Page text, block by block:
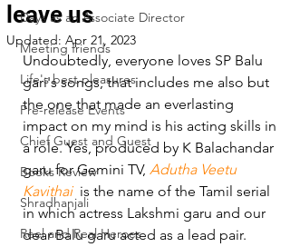
Days as an Associate Director
Meeting friends
Life's best pleasures
Pre-release Events
Chief Guest and Guest
Books Review
Shradhanjali
Reel and Real Heroes
leave us
Updated: Apr 21, 2023
Undoubtedly, everyone loves SP Balu
gari's songs, that includes me also but
the one that made an everlasting
impact on my mind is his acting skills in
a role. Yes, produced by K Balachandar
garu for Gemini TV, Adutha Veetu
Kavithai
  is the name of the Tamil serial
in which actress Lakshmi garu and our
dear Balu garu acted as a lead pair.